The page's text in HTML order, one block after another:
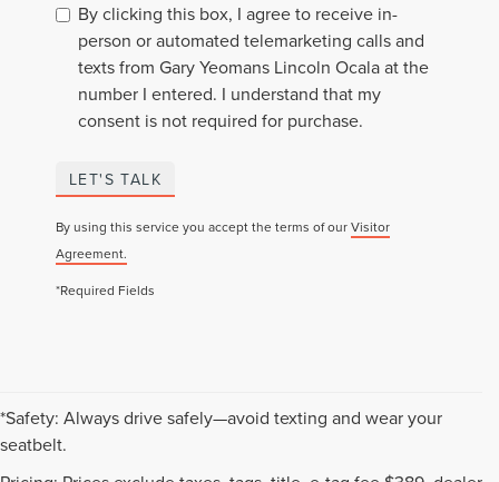
By clicking this box, I agree to receive in-
person or automated telemarketing calls and
texts from Gary Yeomans Lincoln Ocala at the
number I entered. I understand that my
consent is not required for purchase.
LET'S TALK
By using this service you accept the terms of ourVisitor
Agreement.
*Required Fields
*Safety: Always drive safely—avoid texting and wear your
seatbelt.